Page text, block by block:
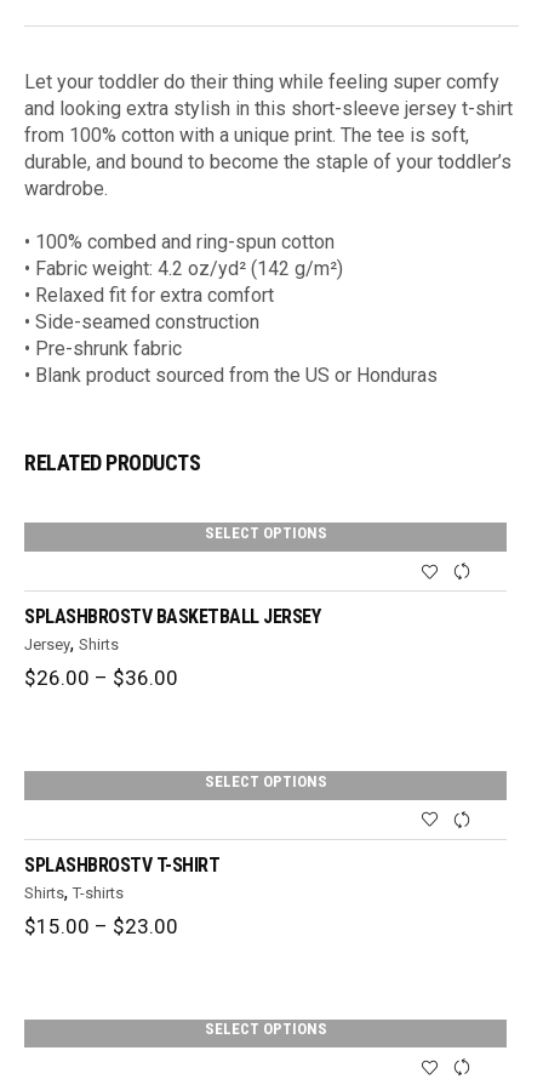
Let your toddler do their thing while feeling super comfy
and looking extra stylish in this short-sleeve jersey t-shirt
from 100% cotton with a unique print. The tee is soft,
durable, and bound to become the staple of your toddler’s
wardrobe.
• 100% combed and ring-spun cotton
• Fabric weight: 4.2 oz/yd² (142 g/m²)
• Relaxed fit for extra comfort
• Side-seamed construction
• Pre-shrunk fabric
• Blank product sourced from the US or Honduras
RELATED PRODUCTS
SELECT OPTIONS
SPLASHBROSTV BASKETBALL JERSEY
Jersey,Shirts
$26.00 – $36.00
$36.00
SELECT OPTIONS
SPLASHBROSTV T-SHIRT
Shirts,T-shirts
$15.00 – $23.00
$23.00
SELECT OPTIONS